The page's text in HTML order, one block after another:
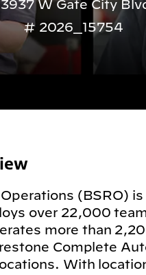
3937 W Gate City
2026_15754
(BSRO)
over 22,000
more than
Complete
With